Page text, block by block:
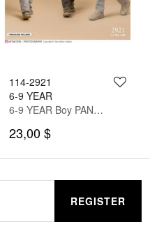
114-2921
6-9 YEAR
6-9 YEAR Boy PANT SUIT WITH SHIRT&T-SHIRT
23,00 $
REGISTER